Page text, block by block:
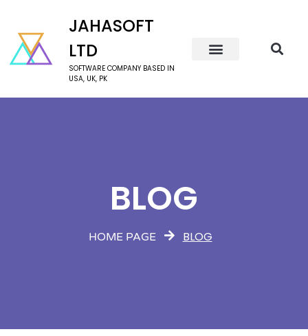
JAHASOFT
LTD
SOFTWARE COMPANY BASED IN
USA, UK, PK
BLOG
HOME PAGE BLOG